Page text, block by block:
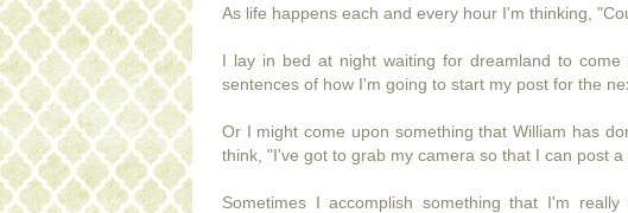
As life happens each and every hour I'm thinking,
I lay in bed at night waiting for dreamland to
sentences of how I'm going to start my post for the
Or I might come upon something that William has
think, "I've got to grab my camera so that I can post
Sometimes I accomplish something that I'm